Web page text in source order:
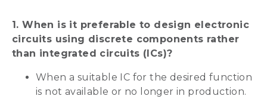
1. When is it preferable to design electronic
circuits using discrete components rather
than integrated circuits (ICs)?
When a suitable IC for the desired function
is not available or no longer in production.